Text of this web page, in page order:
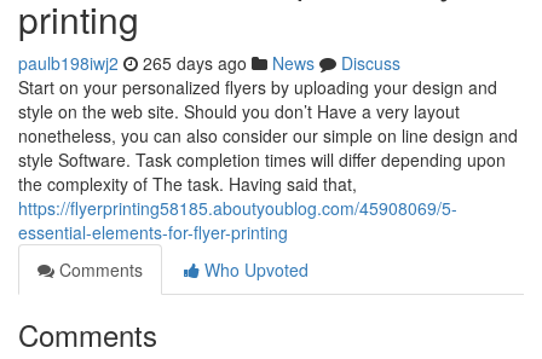
printing
paulb198iwj2 265 days ago News
Discuss
Start on your personalized flyers by uploading your design and
style on the web site. Should you don’t Have a very layout
nonetheless, you can also consider our simple on line design and
style Software. Task completion times will differ depending upon
the complexity of The task. Having said that,
https://flyerprinting58185.aboutyoublog.com/45908069/5-
essential-elements-for-flyer-printing
Comments
Who Upvoted
Comments